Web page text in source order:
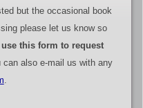
but the occasional book
please let us know so
this form to request
can also e-mail us with any